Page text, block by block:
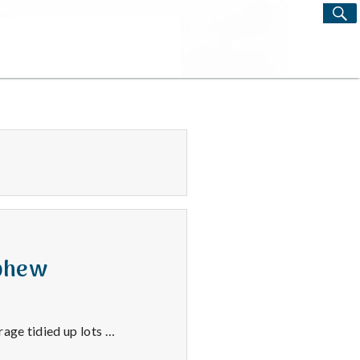
Search
tidied up lots …